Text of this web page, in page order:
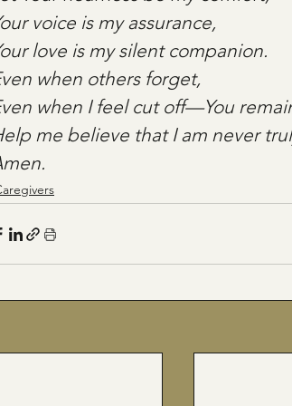
voice is my assurance,
love is my silent companion.
when others forget,
when I feel cut off—You
me believe that I am never